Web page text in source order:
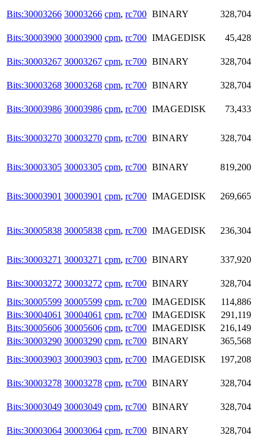
Bits:30003266 30003266 cpm, rc700 BINARY 328,704
Bits:30003900 30003900 cpm, rc700 IMAGEDISK 45,428
Bits:30003267 30003267 cpm, rc700 BINARY 328,704
Bits:30003268 30003268 cpm, rc700 BINARY 328,704
Bits:30003986 30003986 cpm, rc700 IMAGEDISK 73,433
Bits:30003270 30003270 cpm, rc700 BINARY 328,704
Bits:30003305 30003305 cpm, rc700 BINARY 819,200
Bits:30003901 30003901 cpm, rc700 IMAGEDISK 269,665
Bits:30005838 30005838 cpm, rc700 IMAGEDISK 236,304
Bits:30003271 30003271 cpm, rc700 BINARY 337,920
Bits:30003272 30003272 cpm, rc700 BINARY
328,704
Bits:30005599 30005599 cpm, rc700 IMAGEDISK
114,886
Bits:30004061 30004061 cpm, rc700 IMAGEDISK
291,119
Bits:30005606 30005606 cpm, rc700 IMAGEDISK
216,149
Bits:30003290 30003290 cpm, rc700 BINARY
365,568
Bits:30003903 30003903 cpm, rc700 IMAGEDISK 197,208
Bits:30003278 30003278 cpm, rc700 BINARY 328,704
Bits:30003049 30003049 cpm, rc700 BINARY 328,704
Bits:30003064 30003064 cpm, rc700 BINARY 328,704